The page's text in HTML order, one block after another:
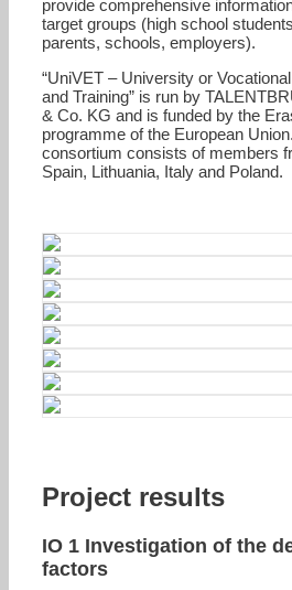
provide comprehensive
target groups (high school
parents, schools, employers).
“UniVET – University or
and Training” is run by
& Co. KG and is funded by the
programme of the European
consortium consists of members
Spain, Lithuania, Italy and Poland.
Project results
IO 1 Investigation of the
factors